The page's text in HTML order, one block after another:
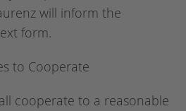
will inform the
form.
to Cooperate
cooperate to a reasonable